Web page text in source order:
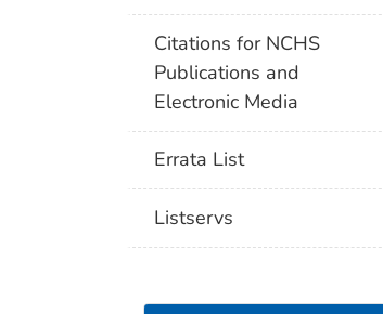
Citations for NCHS
Publications and
Electronic Media
Errata List
Listservs